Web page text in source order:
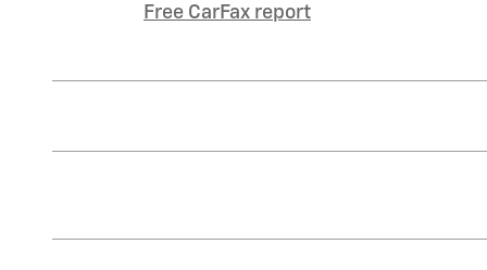
Free CarFax report